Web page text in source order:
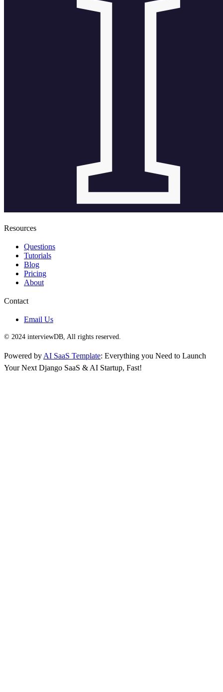
Resources
Questions
Tutorials
Blog
Pricing
About
Contact
Email Us
© 2024 interviewDB, All rights reserved.
Powered by AI SaaS Template: Everything you Need to Launch
Your Next Django SaaS & AI Startup, Fast!